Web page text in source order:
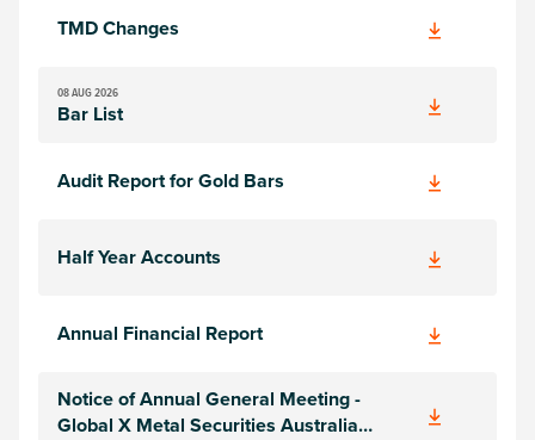
TMD Changes
08 AUG 2026
Bar List
Audit Report for Gold Bars
Half Year Accounts
Annual Financial Report
Notice of Annual General Meeting -
Global X Metal Securities Australia